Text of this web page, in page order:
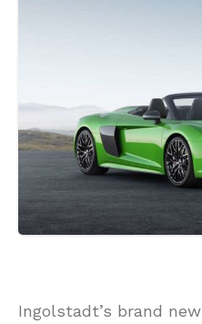
Ingolstadt’s brand new